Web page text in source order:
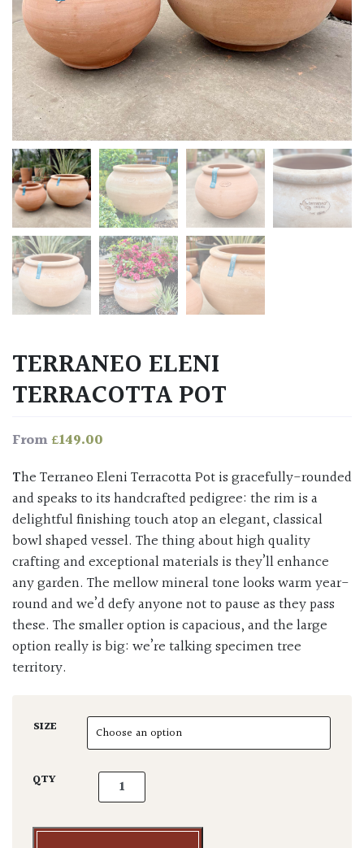
TERRANEO ELENI
TERRACOTTA POT
From£149.00
The Terraneo Eleni Terracotta Pot is gracefully-rounded
and speaks to its handcrafted pedigree: the rim is a
delightful finishing touch atop an elegant, classical
bowl shaped vessel. The thing about high quality
crafting and exceptional materials is they’ll enhance
any garden. The mellow mineral tone looks warm year-
round and we’d defy anyone not to pause as they pass
these. The smaller option is capacious, and the large
option really is big: we’re talking specimen tree
territory.
SIZE
QTY Terraneo Eleni Terracotta Pot quantity